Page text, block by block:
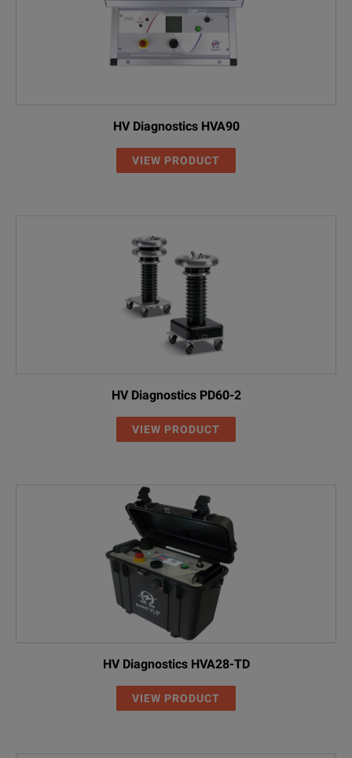
HV Diagnostics HVA90
VIEW PRODUCT
HV Diagnostics PD60-2
VIEW PRODUCT
HV Diagnostics HVA28-TD
VIEW PRODUCT